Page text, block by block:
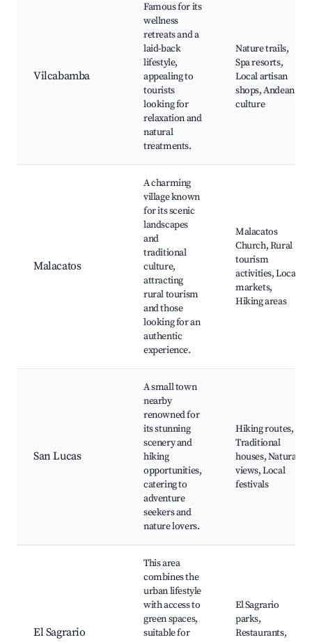
Vilcabamba
Famous for its
wellness
retreats and a
laid-back
lifestyle,
appealing to
tourists
looking for
relaxation and
natural
treatments.
Nature trails,
Spa resorts,
Local artisan
shops, Andean
culture
Malacatos
A charming
village known
for its scenic
landscapes
and
traditional
culture,
attracting
rural tourism
and those
looking for an
authentic
experience.
Malacatos
Church, Rural
tourism
activities, Local
markets,
Hiking areas
San Lucas
A small town
nearby
renowned for
its stunning
scenery and
hiking
opportunities,
catering to
adventure
seekers and
nature lovers.
Hiking routes,
Traditional
houses, Natural
views, Local
festivals
El Sagrario
This area
combines the
urban lifestyle
with access to
green spaces,
suitable for
El Sagrario
parks,
Restaurants,